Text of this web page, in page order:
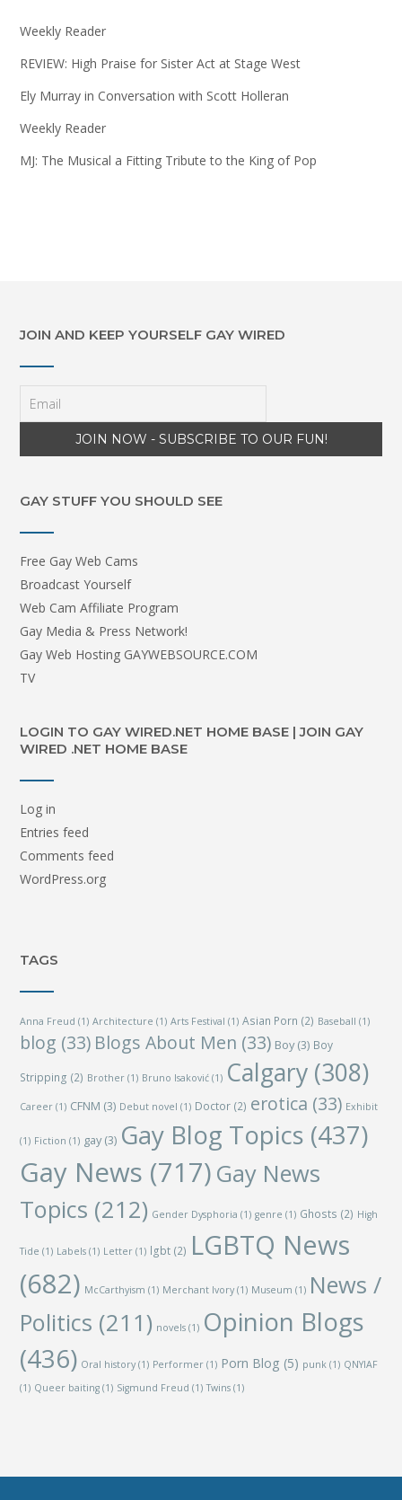
Weekly Reader
REVIEW: High Praise for Sister Act at Stage West
Ely Murray in Conversation with Scott Holleran
Weekly Reader
MJ: The Musical a Fitting Tribute to the King of Pop
JOIN AND KEEP YOURSELF GAY WIRED
GAY STUFF YOU SHOULD SEE
Free Gay Web Cams
Broadcast Yourself
Web Cam Affiliate Program
Gay Media & Press Network!
Gay Web Hosting GAYWEBSOURCE.COM
TV
LOGIN TO GAY WIRED.NET HOME BASE | JOIN GAY
WIRED .NET HOME BASE
Log in
Entries feed
Comments feed
WordPress.org
TAGS
Anna Freud (1) Architecture (1) Arts Festival (1) Asian Porn (2) Baseball (1)
blog (33) Blogs About Men (33) Boy(3) Boy
Stripping (2) Brother (1) Bruno Isaković (1) Calgary (308)
Career (1) CFNM (3) Debut novel (1) Doctor (2) erotica (33) Exhibit
(1) Fiction (1) gay(3) Gay Blog Topics (437)
Gay News (717) Gay News
Topics (212) Gender Dysphoria (1) genre (1) Ghosts (2) High
Tide (1) Labels (1) Letter (1) lgbt (2) LGBTQ News
(682) McCarthyism (1) Merchant Ivory (1) Museum (1) News /
Politics (211) novels (1) Opinion Blogs
(436) Oral history (1) Performer (1) Porn Blog (5) punk (1) QNYIAF
(1) Queer baiting (1) Sigmund Freud (1) Twins (1)